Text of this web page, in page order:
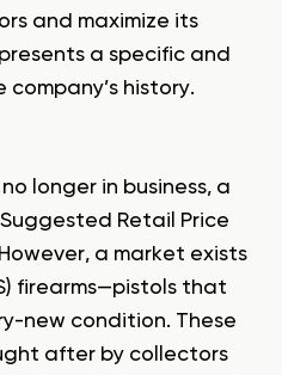
and maximize its
a specific and
history.
longer in business, a
Retail Price
a market exists
firearms—pistols that
new condition. These
after by collectors